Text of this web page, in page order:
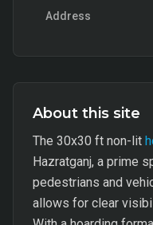
Address
About this site
The 30x30 ft non-lit
Hazratganj, a prime
pedestrians and
allows for clear